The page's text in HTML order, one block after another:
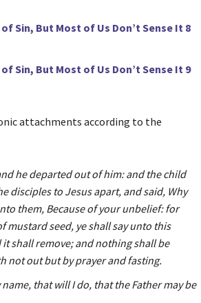
Sin, But Most of Us Don’t Sense It 8
Sin, But Most of Us Don’t Sense It 9
attachments according to the
he departed out of him: and the child
disciples to Jesus apart, and said, Why
them, Because of your unbelief: for
mustard seed, ye shall say unto this
shall remove; and nothing shall be
not out but by prayer and fasting.
that will I do, that the Father may be